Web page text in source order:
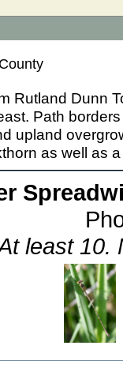
Rutland Dunn
Path
upland
as well as
least 10.